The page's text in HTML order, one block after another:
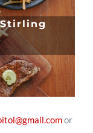
Stirling
or